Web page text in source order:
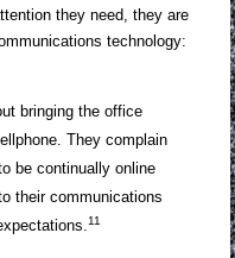
they need, they are
technology:
bringing the office
They complain
be continually online
their communications
11